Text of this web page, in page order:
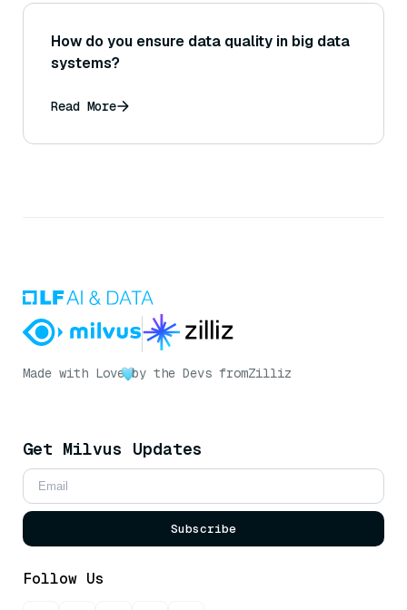
How do you ensure data quality in big data
systems?
Read More
Made with Love by the Devs fromZilliz
Get Milvus Updates
Subscribe
Follow Us